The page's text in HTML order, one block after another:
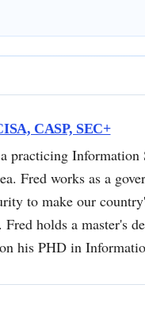
CASP, SEC+
practicing
Fred works as a
to make our
holds a master's
his PHD in